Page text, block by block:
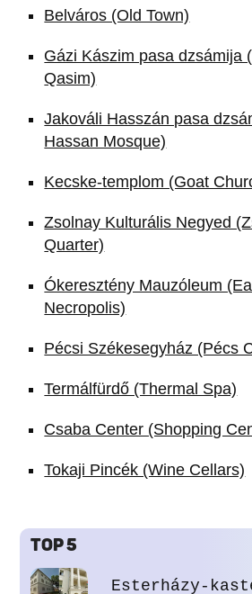
Belváros (Old Town)
Gázi Kászim pasa dzsámija
Qasim)
Jakováli Hasszán pasa
Hassan Mosque)
Kecske-templom (Goat
Zsolnay Kulturális Negyed
Quarter)
Ókeresztény Mauzóleum
Necropolis)
Pécsi Székesegyház (Pécs
Termálfürdő (Thermal Spa)
Csaba Center (Shopping
Tokaji Pincék (Wine Cellars)
TOP 5
Esterházy-